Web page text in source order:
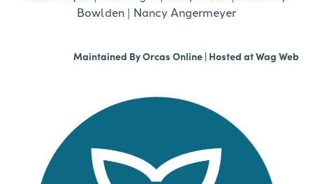
Bowlden | Nancy Angermeyer
Maintained ByOrcas Online | Hosted atWag Web